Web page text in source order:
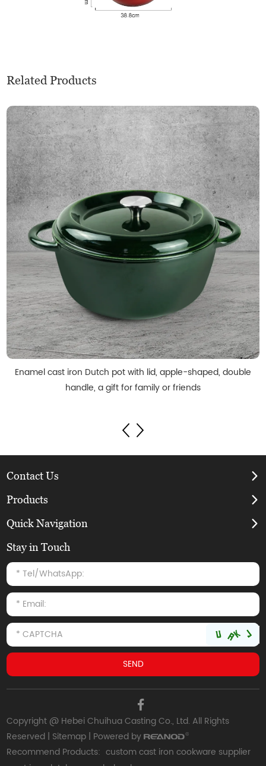
Related Products
Enamel cast iron Dutch pot with lid, apple-shaped, double
handle, a gift for family or friends
Contact Us
Products
Quick Navigation
Stay in Touch
Copyright @ Hebei Chuihua Casting Co., Ltd. All Rights
Reserved | Sitemap | Powered by
Recommend Products: custom cast iron cookware supplier